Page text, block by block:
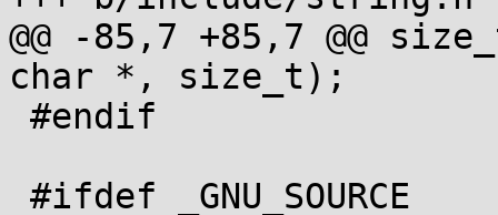
@@ -85,7 +85,7 @@
char *, size_t);